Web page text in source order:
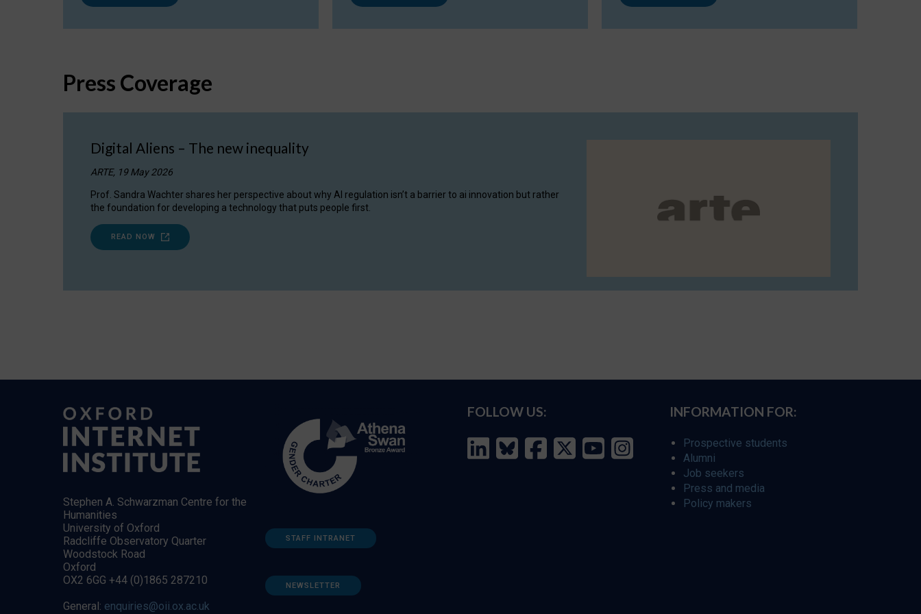
Press Coverage
Digital Aliens – The new inequality
ARTE, 19 May 2026
Prof. Sandra Wachter shares her perspective about why AI regulation isn’t a barrier to ai innovation but rather
the foundation for developing a technology that puts people first.
READ NOW
Stephen A. Schwarzman Centre for the
Humanities
University of Oxford
Radcliffe Observatory Quarter
Woodstock Road
Oxford
OX2 6GG +44 (0)1865 287210
General: enquiries@oii.ox.ac.uk
STAFF INTRANET
NEWSLETTER
FOLLOW US: INFORMATION FOR:
Prospective students
Alumni
Job seekers
Press and media
Policy makers